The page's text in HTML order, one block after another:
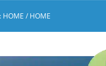
HOME / HOME